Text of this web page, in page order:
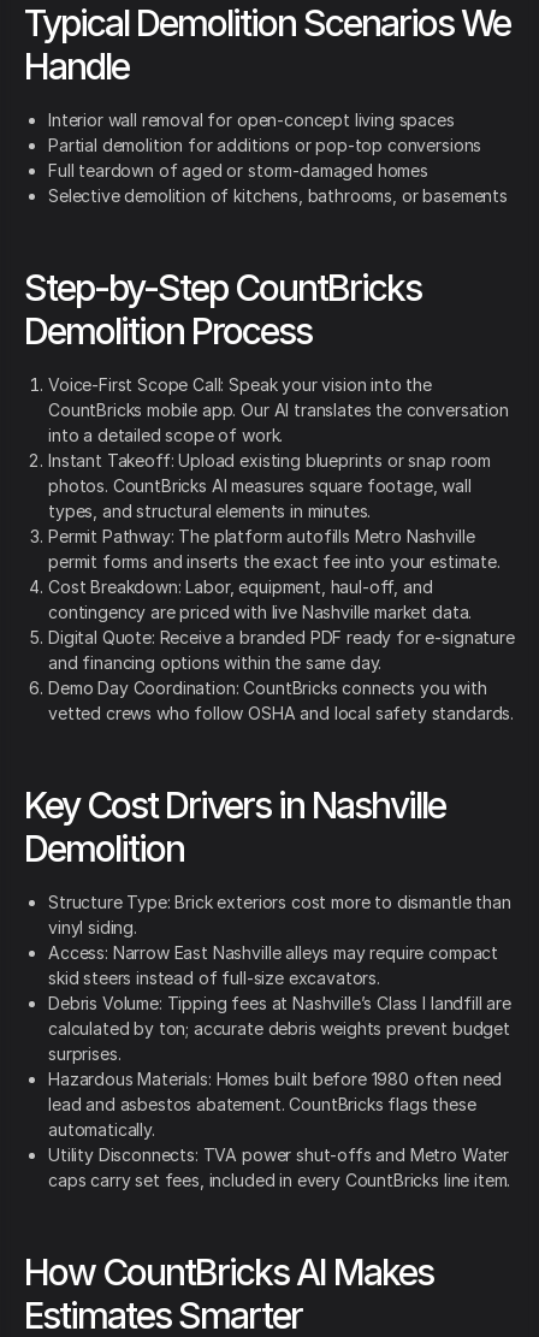
Typical Demolition Scenarios We
Handle
Interior wall removal for open-concept living spaces
Partial demolition for additions or pop-top conversions
Full teardown of aged or storm-damaged homes
Selective demolition of kitchens, bathrooms, or basements
Step-by-Step CountBricks
Demolition Process
Voice-First Scope Call: Speak your vision into the
CountBricks mobile app. Our AI translates the conversation
into a detailed scope of work.
Instant Takeoff: Upload existing blueprints or snap room
photos. CountBricks AI measures square footage, wall
types, and structural elements in minutes.
Permit Pathway: The platform autofills Metro Nashville
permit forms and inserts the exact fee into your estimate.
Cost Breakdown: Labor, equipment, haul-off, and
contingency are priced with live Nashville market data.
Digital Quote: Receive a branded PDF ready for e-signature
and financing options within the same day.
Demo Day Coordination: CountBricks connects you with
vetted crews who follow OSHA and local safety standards.
Key Cost Drivers in Nashville
Demolition
Structure Type: Brick exteriors cost more to dismantle than
vinyl siding.
Access: Narrow East Nashville alleys may require compact
skid steers instead of full-size excavators.
Debris Volume: Tipping fees at Nashville’s Class I landfill are
calculated by ton; accurate debris weights prevent budget
surprises.
Hazardous Materials: Homes built before 1980 often need
lead and asbestos abatement. CountBricks flags these
automatically.
Utility Disconnects: TVA power shut-offs and Metro Water
caps carry set fees, included in every CountBricks line item.
How CountBricks AI Makes
Estimates Smarter